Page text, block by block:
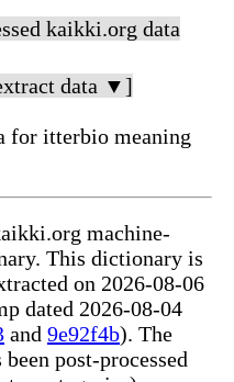
kaikki.org data
data ▼]
for itterbio meaning
machine-
This dictionary is
on 2026-08-06
dated 2026-08-04
and 9e92f4b). The
post-processed